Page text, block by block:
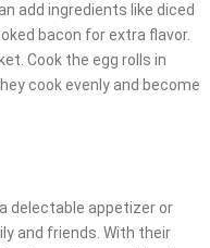
add ingredients like diced
bacon for extra flavor.
Cook the egg rolls in
cook evenly and become
delectable appetizer or
and friends. With their